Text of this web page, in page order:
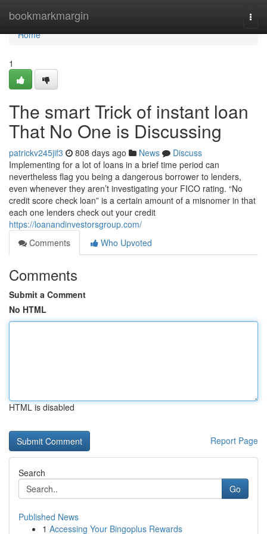
bookmarkmargin
Home
Home
1
The smart Trick of instant loan
That No One is Discussing
patrickv245jif3 808 days ago News
Discuss
Implementing for a lot of loans in a brief time period can
nevertheless flag you being a dangerous borrower to lenders,
even whenever they aren’t investigating your FICO rating. “No
credit score check loan” is a certain amount of a misnomer in that
each one lenders check out your credit
https://loanandinvestorsgroup.com/
Comments
Who Upvoted
Comments
Submit a Comment
No HTML
HTML is disabled
Report Page
Search
Go
Published News
1 Accessing Your Bingoplus Rewards